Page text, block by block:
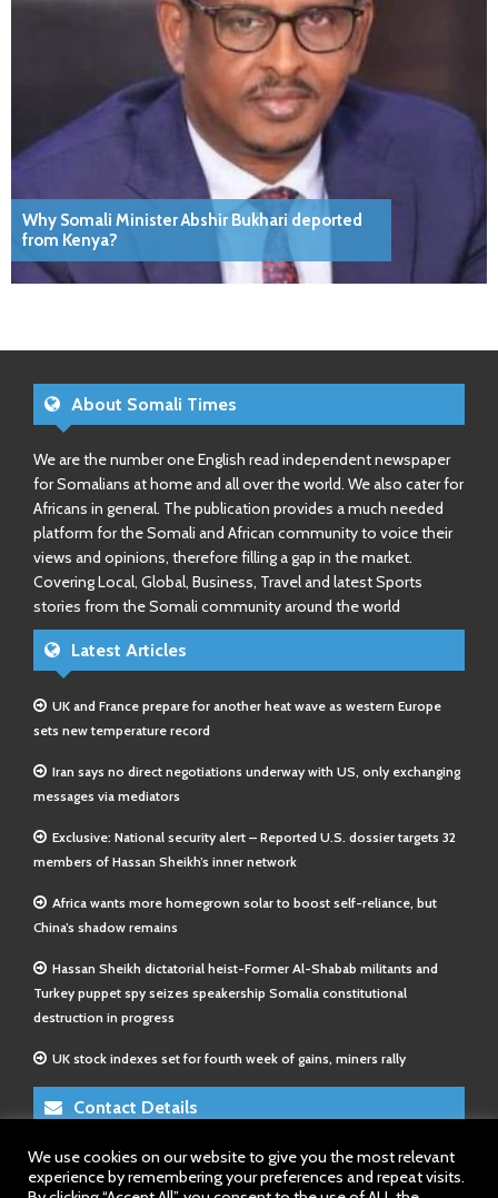
Why Somali Minister Abshir Bukhari deported
from Kenya?
About Somali Times
We are the number one English read independent newspaper
for Somalians at home and all over the world. We also cater for
Africans in general. The publication provides a much needed
platform for the Somali and African community to voice their
views and opinions, therefore filling a gap in the market.
Covering Local, Global, Business, Travel and latest Sports
stories from the Somali community around the world
Latest Articles
UK and France prepare for another heat wave as western Europe
sets new temperature record
Iran says no direct negotiations underway with US, only exchanging
messages via mediators
Exclusive: National security alert – Reported U.S. dossier targets 32
members of Hassan Sheikh’s inner network
Africa wants more homegrown solar to boost self-reliance, but
China’s shadow remains
Hassan Sheikh dictatorial heist-Former Al-Shabab militants and
Turkey puppet spy seizes speakership Somalia constitutional
destruction in progress
UK stock indexes set for fourth week of gains, miners rally
Contact Details
E-Mail 1:info@somalitimes.co.uk
E-Mail 2:sales@somalitimes.co.uk
We use cookies on our website to give you the most relevant
experience by remembering your preferences and repeat visits.